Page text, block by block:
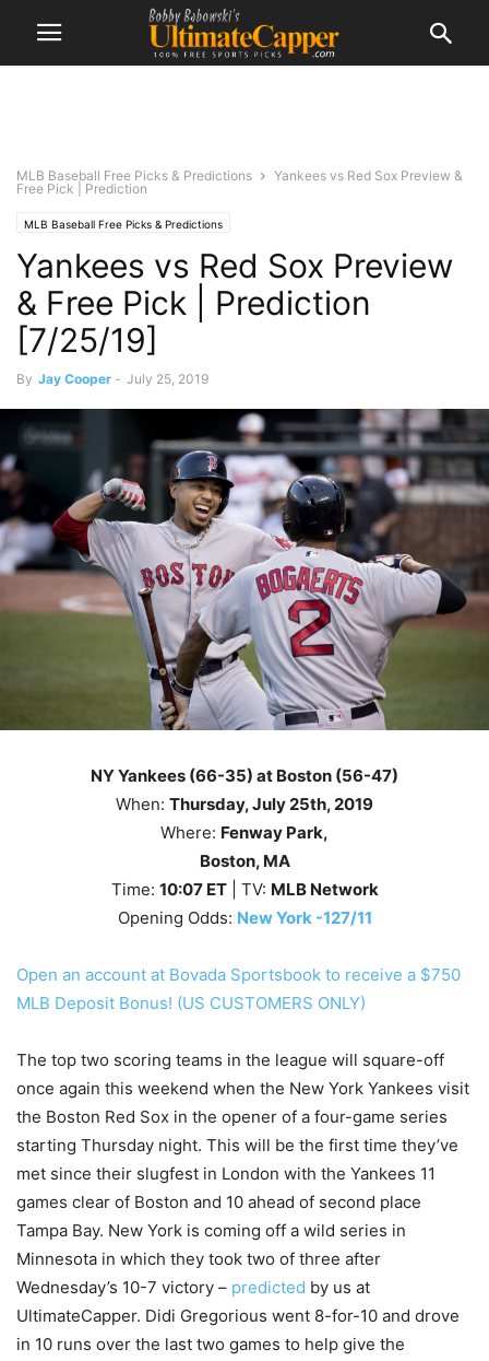
MLB Baseball Free Picks & Predictions
Yankees vs Red Sox Preview &
Free Pick | Prediction
MLB Baseball Free Picks & Predictions
Yankees vs Red Sox Preview
& Free Pick | Prediction
[7/25/19]
By Jay Cooper - July 25, 2019
NY Yankees (66-35) at Boston (56-47)
When: Thursday,July 25th, 2019
Where: Fenway Park,
Boston, MA
Time: 10:07ET| TV: MLB Network
Opening Odds: New York -127/11
Open an account at Bovada Sportsbook to receive a $750
MLB Deposit Bonus! (US CUSTOMERS ONLY)
The top two scoring teams in the league will square-off
once again this weekend when the New York Yankees visit
the Boston Red Sox in the opener of a four-game series
starting Thursday night. This will be the first time they’ve
met since their slugfest in London with the Yankees 11
games clear of Boston and 10 ahead of second place
Tampa Bay. New York is coming off a wild series in
Minnesota in which they took two of three after
Wednesday’s 10-7 victory – predicted by us at
UltimateCapper. Didi Gregorious went 8-for-10 and drove
in 10 runs over the last two games to help give the